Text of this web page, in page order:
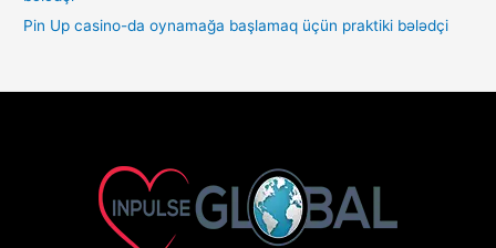
Pin Up casino-da oynamağa başlamaq üçün praktiki bələdçi